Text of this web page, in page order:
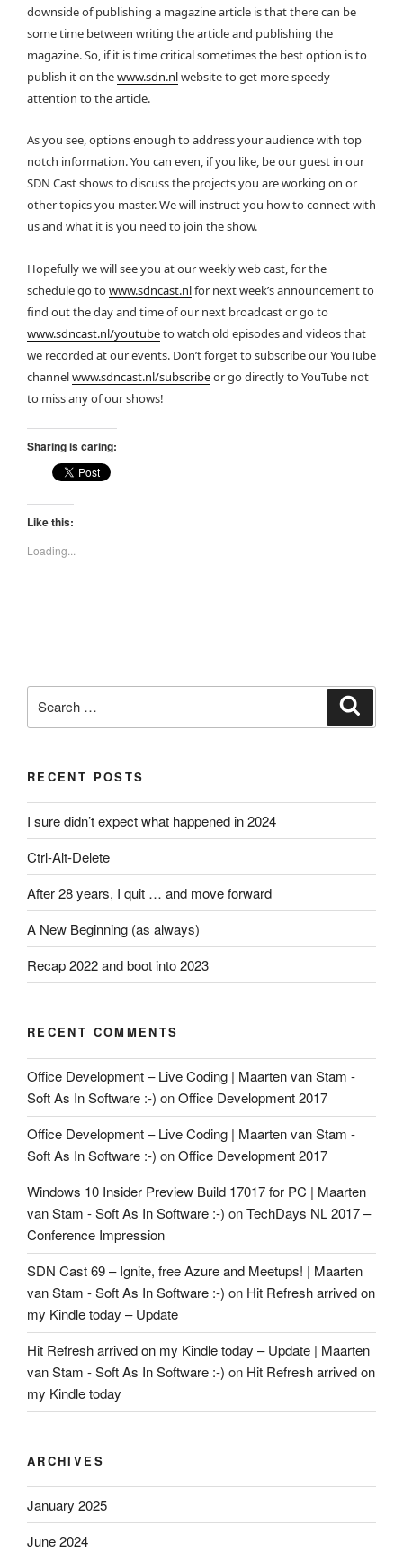
downside of publishing a magazine article is that there can be
some time between writing the article and publishing the
magazine. So, if it is time critical sometimes the best option is to
publish it on thewww.sdn.nlwebsite to get more speedy
attention to the article.
As you see, options enough to address your audience with top
notch information. You can even, if you like, be our guest in our
SDN Cast shows to discuss the projects you are working on or
other topics you master. We will instruct you how to connect with
us and what it is you need to join the show.
Hopefully we will see you at our weekly web cast, for the
schedule go towww.sdncast.nlfor next week’s announcement to
find out the day and time of our next broadcast or go to
www.sdncast.nl/youtubeto watch old episodes and videos that
we recorded at our events. Don’t forget to subscribe our YouTube
channelwww.sdncast.nl/subscribeor go directly to YouTube not
to miss any of our shows!
Sharing is caring:
Like this:
Loading...
for:
RECENT POSTS
I sure didn’t expect what happened in 2024
Ctrl-Alt-Delete
After 28 years, I quit … and move forward
A New Beginning (as always)
Recap 2022 and boot into 2023
RECENT COMMENTS
Office Development – Live Coding | Maarten van Stam -
Soft As In Software :-) onOffice Development 2017
Office Development – Live Coding | Maarten van Stam -
Soft As In Software :-) onOffice Development 2017
Windows 10 Insider Preview Build 17017 for PC | Maarten
van Stam - Soft As In Software :-) onTechDays NL 2017 –
Conference Impression
SDN Cast 69 – Ignite, free Azure and Meetups! | Maarten
van Stam - Soft As In Software :-) on Hit Refresh arrived on
my Kindle today – Update
Hit Refresh arrived on my Kindle today – Update | Maarten
van Stam - Soft As In Software :-) on Hit Refresh arrived on
my Kindle today
ARCHIVES
January 2025
June 2024